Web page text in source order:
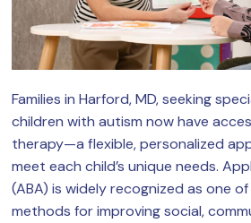
Families in Harford, MD, seeking
children with autism now have
therapy—a flexible, personalized
meet each child’s unique needs.
(ABA) is widely recognized as one
methods for improving social,